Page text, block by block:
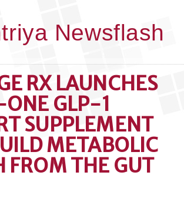
RX LAUNCHES
GLP-1
SUPPLEMENT
METABOLIC
FROM THE GUT